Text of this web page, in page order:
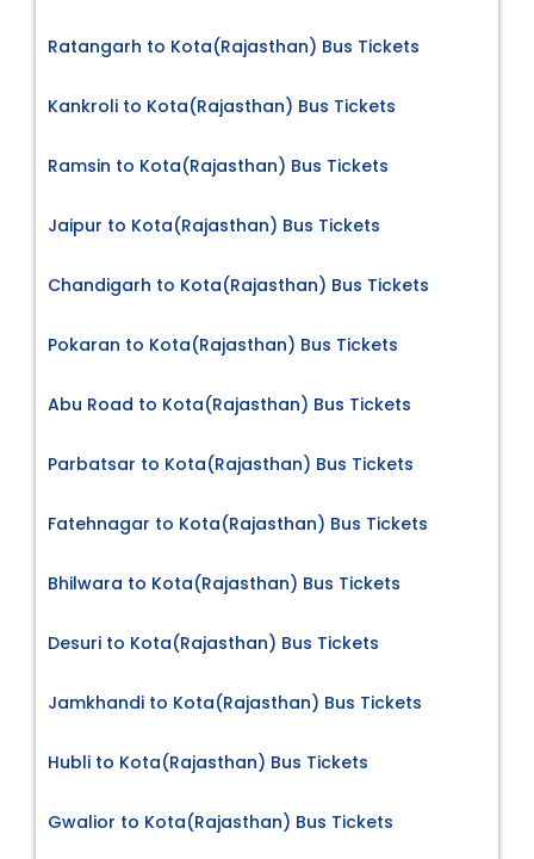
Ratangarh to Kota(Rajasthan) Bus Tickets
Kankroli to Kota(Rajasthan) Bus Tickets
Ramsin to Kota(Rajasthan) Bus Tickets
Jaipur to Kota(Rajasthan) Bus Tickets
Chandigarh to Kota(Rajasthan) Bus Tickets
Pokaran to Kota(Rajasthan) Bus Tickets
Abu Road to Kota(Rajasthan) Bus Tickets
Parbatsar to Kota(Rajasthan) Bus Tickets
Fatehnagar to Kota(Rajasthan) Bus Tickets
Bhilwara to Kota(Rajasthan) Bus Tickets
Desuri to Kota(Rajasthan) Bus Tickets
Jamkhandi to Kota(Rajasthan) Bus Tickets
Hubli to Kota(Rajasthan) Bus Tickets
Gwalior to Kota(Rajasthan) Bus Tickets